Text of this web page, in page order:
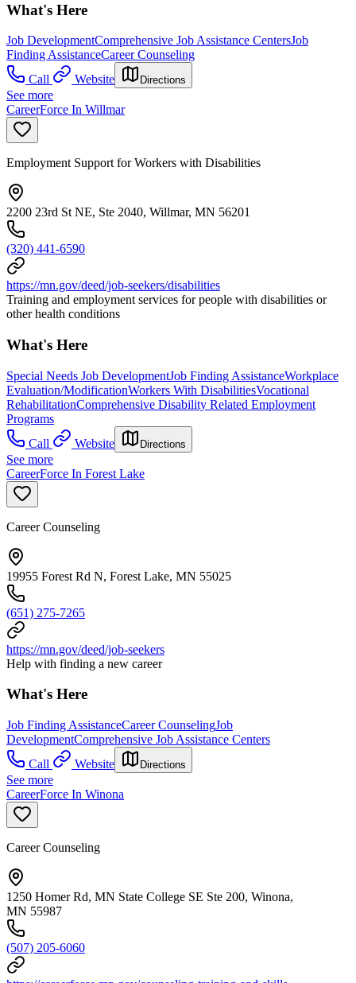
What's Here
Job DevelopmentComprehensive Job Assistance CentersJob
Finding AssistanceCareer Counseling
Call
Website Directions
See more
CareerForce In Willmar
Employment Support for Workers with Disabilities
2200 23rd St NE, Ste 2040, Willmar, MN 56201
(320) 441-6590
https://mn.gov/deed/job-seekers/disabilities
Training and employment services for people with disabilities or
other health conditions
What's Here
Special Needs Job DevelopmentJob Finding AssistanceWorkplace
Evaluation/ModificationWorkers With DisabilitiesVocational
RehabilitationComprehensive Disability Related Employment
Programs
Call
Website Directions
See more
CareerForce In Forest Lake
Career Counseling
19955 Forest Rd N, Forest Lake, MN 55025
(651) 275-7265
https://mn.gov/deed/job-seekers
Help with finding a new career
What's Here
Job Finding AssistanceCareer CounselingJob
DevelopmentComprehensive Job Assistance Centers
Call
Website Directions
See more
CareerForce In Winona
Career Counseling
1250 Homer Rd, MN State College SE Ste 200, Winona,
MN 55987
(507) 205-6060